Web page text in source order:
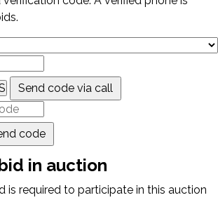
Send code via call
code
in auction
is required to participate in this auction